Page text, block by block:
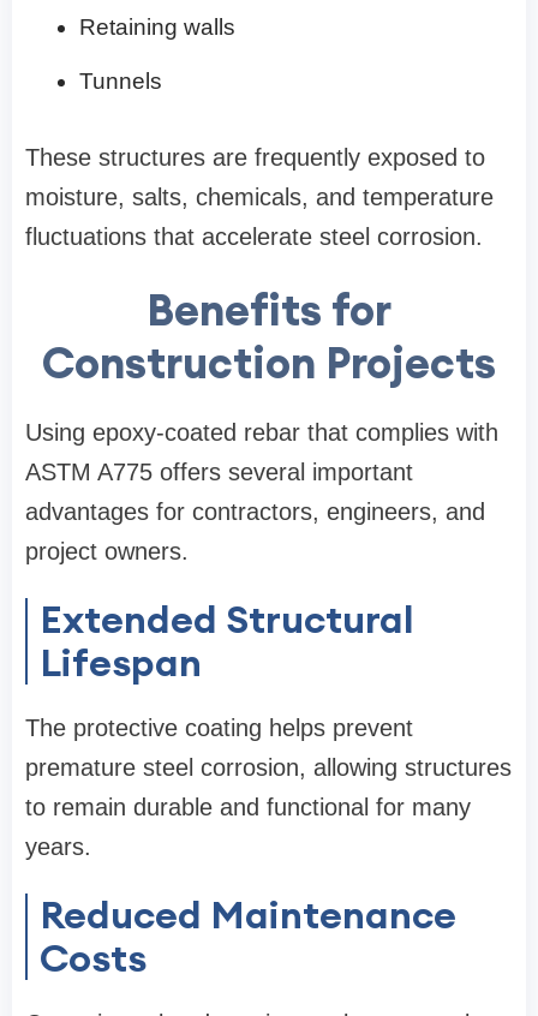
Retaining walls
Tunnels
These structures are frequently exposed to
moisture, salts, chemicals, and temperature
fluctuations that accelerate steel corrosion.
Benefits for
Construction Projects
Using epoxy-coated rebar that complies with
ASTM A775 offers several important
advantages for contractors, engineers, and
project owners.
Extended Structural
Lifespan
The protective coating helps prevent
premature steel corrosion, allowing structures
to remain durable and functional for many
years.
Reduced Maintenance
Costs